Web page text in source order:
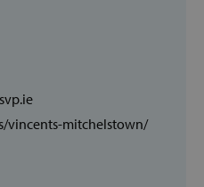
vincents-mitchelstown/